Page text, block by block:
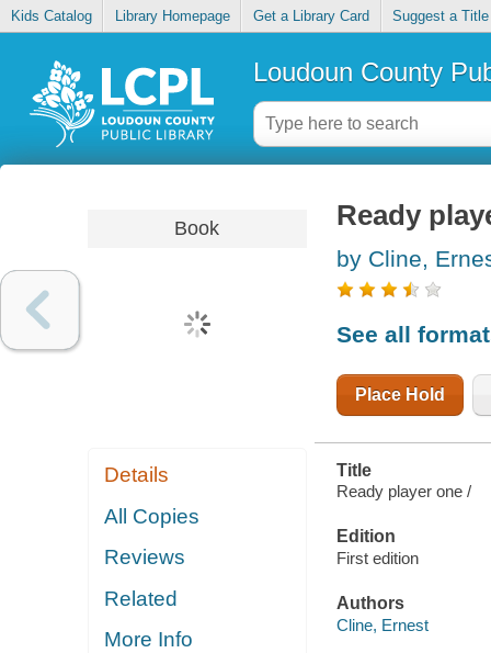
Kids Catalog Library Homepage Get a Library Card Suggest a Title
Loudoun County
Book
Details
All Copies
Reviews
Related
More Info
Ready
by Cline,
See all
Place Hold
Title
Ready player one /
Edition
First edition
Authors
Cline, Ernest